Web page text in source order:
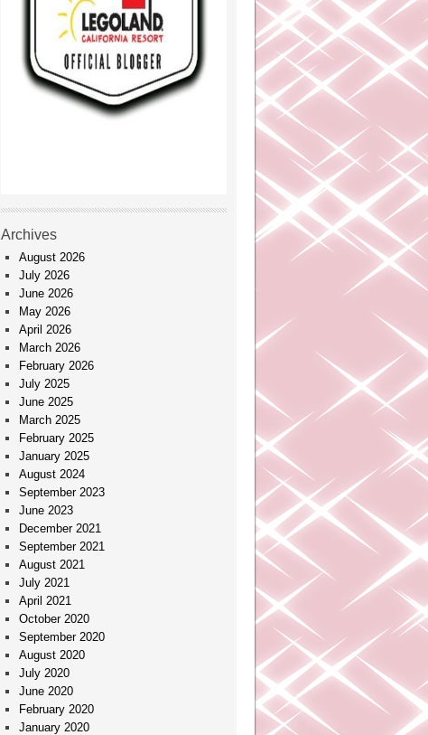
Archives
August 2026
July 2026
June 2026
May 2026
April 2026
March 2026
February 2026
July 2025
June 2025
March 2025
February 2025
January 2025
August 2024
September 2023
June 2023
December 2021
September 2021
August 2021
July 2021
April 2021
October 2020
September 2020
August 2020
July 2020
June 2020
February 2020
January 2020